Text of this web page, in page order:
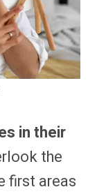
in their
the
first areas